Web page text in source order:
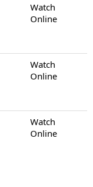
Watch
Online
Watch
Online
Watch
Online